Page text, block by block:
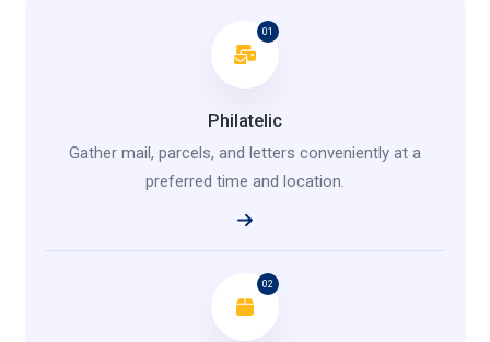
01
Philatelic
Gather mail, parcels, and letters conveniently at a
preferred time and location.
02